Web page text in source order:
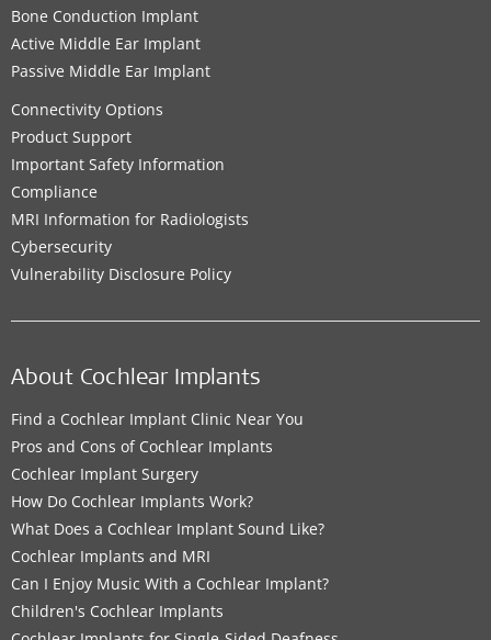
Bone Conduction Implant
Active Middle Ear Implant
Passive Middle Ear Implant
Connectivity Options
Product Support
Important Safety Information
Compliance
MRI Information for Radiologists
Cybersecurity
Vulnerability Disclosure Policy
About Cochlear Implants
Find a Cochlear Implant Clinic Near You
Pros and Cons of Cochlear Implants
Cochlear Implant Surgery
How Do Cochlear Implants Work?
What Does a Cochlear Implant Sound Like?
Cochlear Implants and MRI
Can I Enjoy Music With a Cochlear Implant?
Children's Cochlear Implants